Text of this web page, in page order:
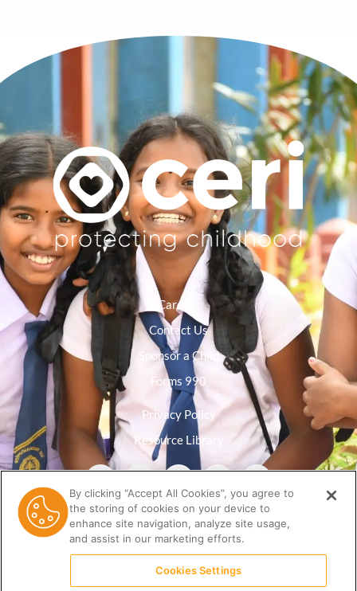
Careers
Contact Us
Sponsor a Child
Forms 990
Privacy Policy
Resource Library
By clicking “Accept All Cookies”, you agree to
the storing of cookies on your device to
enhance site navigation, analyze site usage,
and assist in our marketing efforts.
Cookies Settings